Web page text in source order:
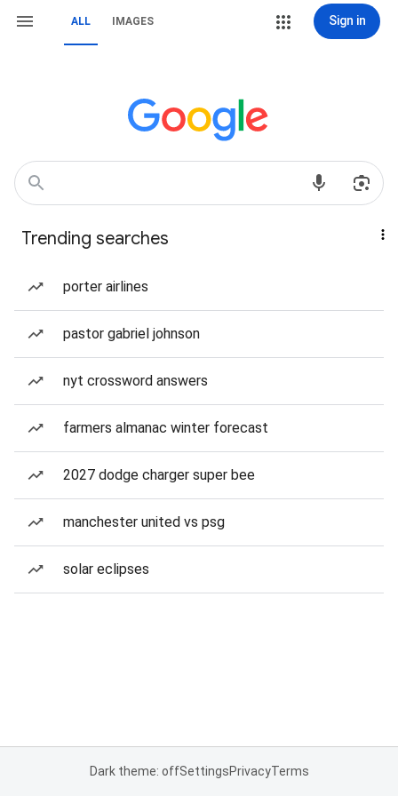
ALL IMAGES Sign in
Trending searches
porter airlines
pastor gabriel johnson
nyt crossword answers
farmers almanac winter forecast
2027 dodge charger super bee
manchester united vs psg
solar eclipses
Dark theme: offSettingsPrivacyTerms